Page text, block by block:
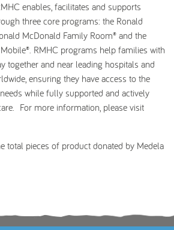
enables, facilitates and supports
three core programs: the Ronald
McDonald Family Room® and the
RMHC programs help families with
together and near leading hospitals and
ensuring they have access to the
while fully supported and actively
For more information, please visit
total pieces of product donated by Medela